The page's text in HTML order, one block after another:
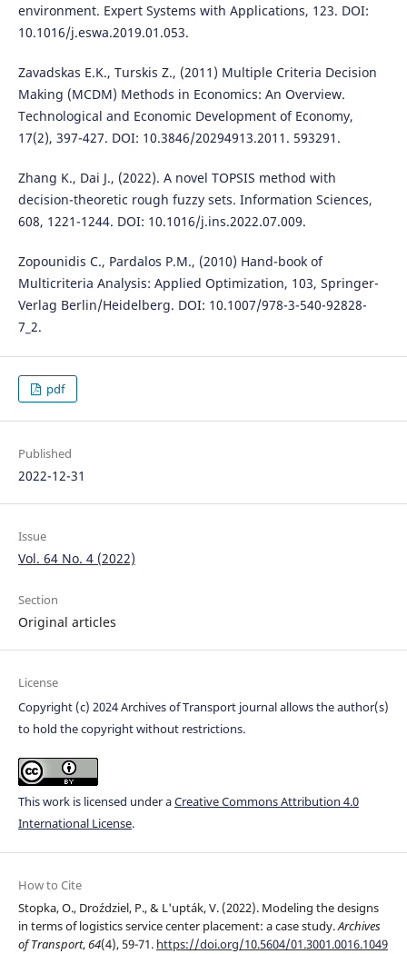
environment. Expert Systems with Applications, 123. DOI:
10.1016/j.eswa.2019.01.053.
Zavadskas E.K., Turskis Z., (2011) Multiple Criteria Decision
Making (MCDM) Methods in Economics: An Overview.
Technological and Economic Development of Economy,
17(2), 397-427. DOI: 10.3846/20294913.2011. 593291.
Zhang K., Dai J., (2022). A novel TOPSIS method with
decision-theoretic rough fuzzy sets. Information Sciences,
608, 1221-1244. DOI: 10.1016/j.ins.2022.07.009.
Zopounidis C., Pardalos P.M., (2010) Hand-book of
Multicriteria Analysis: Applied Optimization, 103, Springer-
Verlag Berlin/Heidelberg. DOI: 10.1007/978-3-540-92828-
7_2.
pdf
Published
2022-12-31
Issue
Vol. 64 No. 4 (2022)
Section
Original articles
License
Copyright (c) 2024 Archives of Transport journal allows the author(s)
to hold the copyright without restrictions.
This work is licensed under aCreative Commons Attribution 4.0
International License.
How to Cite
Stopka, O., Droździel, P., & L'upták, V. (2022). Modeling the designs
in terms of logistics service center placement: a case study.Archives
of Transport,64(4), 59-71. https://doi.org/10.5604/01.3001.0016.1049